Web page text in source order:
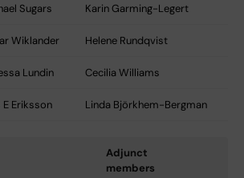
Sugars Karin Garming-Legert
Wiklander Helene Rundqvist
Lundin Cecilia Williams
E Eriksson Linda Björkhem-Bergman
Adjunct
members